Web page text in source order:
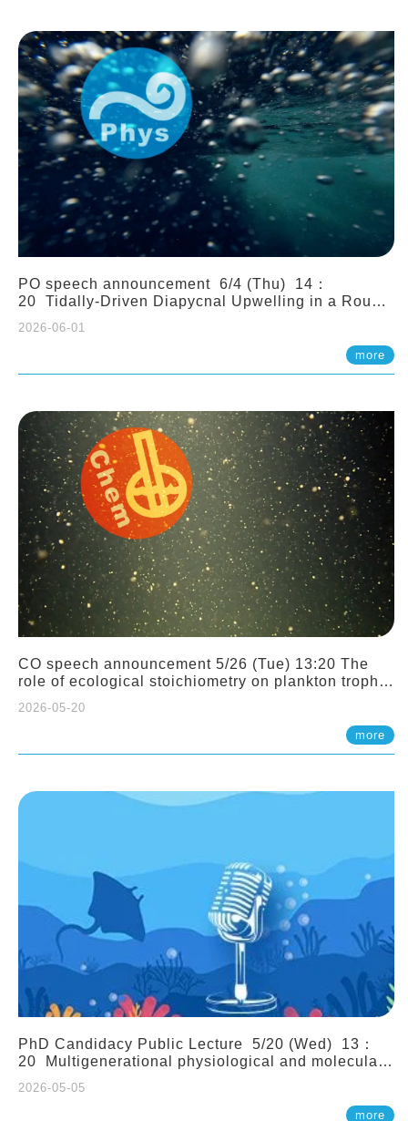
PO speech announcement 6/4 (Thu) 14：
20 Tidally-Driven Diapycnal Upwelling in a Rough
2026-06-01
more
CO speech announcement 5/26 (Tue) 13:20 The
role of ecological stoichiometry on plankton trophic
(Assistant Professor, IONTU)
2026-05-20
more
PhD Candidacy Public Lecture 5/20 (Wed) 13：
20 Multigenerational physiological and molecular
2026-05-05
more